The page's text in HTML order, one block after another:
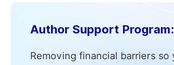
Author Support
Removing financial barriers